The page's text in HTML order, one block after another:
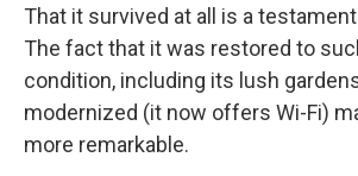
That it survived at all is a
The fact that it was restored to
condition, including its lush
modernized (it now offers Wi-Fi)
more remarkable.